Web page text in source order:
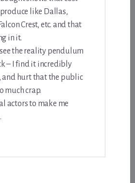
like Dallas,
Crest, etc. and that
in it.
see the reality pendulum
– I find it incredibly
and hurt that the public
much crap.
actors to make me